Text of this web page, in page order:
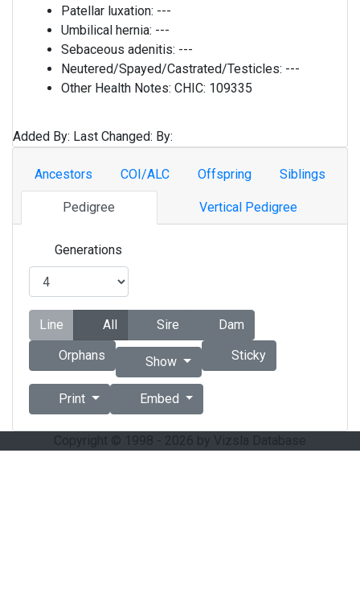
Patellar luxation: ---
Umbilical hernia: ---
Sebaceous adenitis: ---
Neutered/Spayed/Castrated/Testicles: ---
Other Health Notes: CHIC: 109335
Added By: Last Changed: By:
Ancestors COI/ALC Offspring Siblings
Pedigree Vertical Pedigree
Generations
Line All Sire
Dam
Orphans
Show Sticky
Print Embed
Copyright © 1998 - 2026 by Vizsla Database